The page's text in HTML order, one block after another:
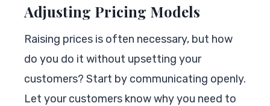
Adjusting Pricing Models
Raising prices is often necessary, but how
do you do it without upsetting your
customers? Start by communicating openly.
Let your customers know why you need to